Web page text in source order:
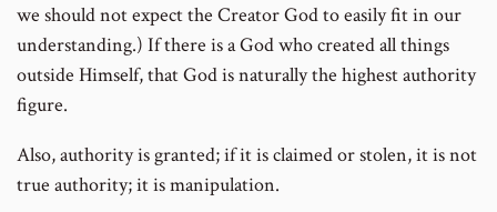
we should not expect the Creator God to easily fit in our
understanding.) If there is a God who created all things
outside Himself, that God is naturally the highest authority
figure.
Also, authority is granted; if it is claimed or stolen, it is not
true authority; it is manipulation.